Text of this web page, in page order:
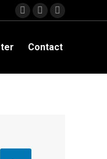
Facebook
opens
new
YouTube
opens
new
Linkedin
opens
new
Contact